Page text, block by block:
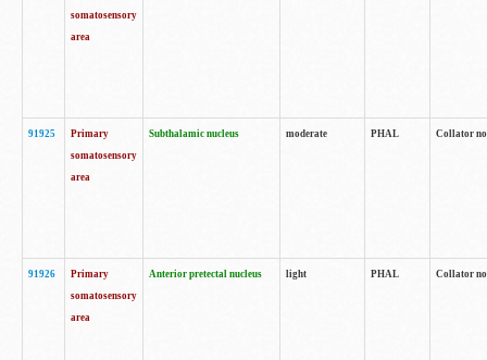
somatosensory
area
91925
Primary
somatosensory
area
Subthalamic nucleus moderate PHAL Collator
91926
Primary
somatosensory
area
Anterior pretectal nucleus light PHAL Collator